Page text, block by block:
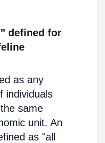
defined for
as any
individuals
same
unit. An
as "all